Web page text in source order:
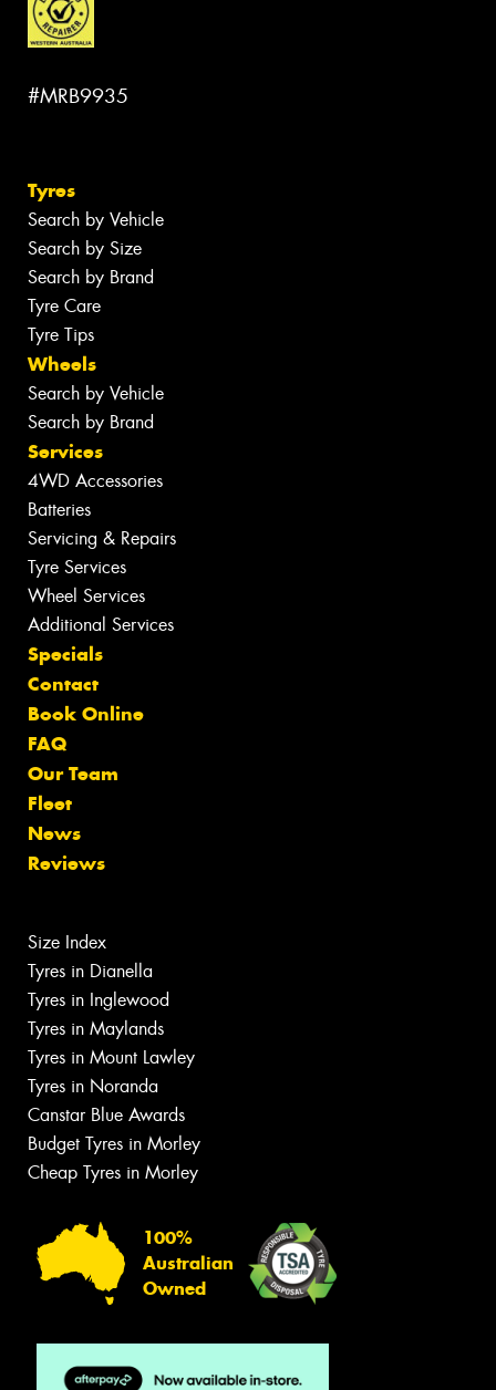
#MRB9935
Tyres
Search by Vehicle
Search by Size
Search by Brand
Tyre Care
Tyre Tips
Wheels
Search by Vehicle
Search by Brand
Services
4WD Accessories
Batteries
Servicing & Repairs
Tyre Services
Wheel Services
Additional Services
Specials
Contact
Book Online
FAQ
Our Team
Fleet
News
Reviews
Size Index
Tyres in Dianella
Tyres in Inglewood
Tyres in Maylands
Tyres in Mount Lawley
Tyres in Noranda
Canstar Blue Awards
Budget Tyres in Morley
Cheap Tyres in Morley
100%
Australian
Owned